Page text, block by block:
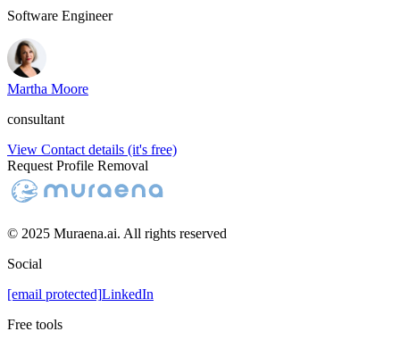
Software Engineer
Martha Moore
consultant
View Contact details (it's free)
Request Profile Removal
© 2025 Muraena.ai. All rights reserved
Social
[email protected]LinkedIn
Free tools